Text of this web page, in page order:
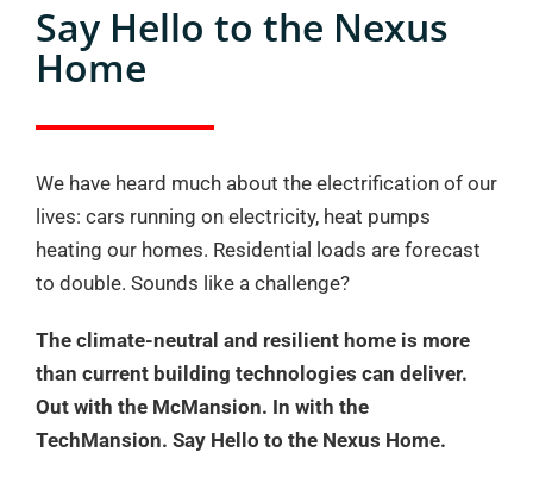
Say Hello to the Nexus
Home
We have heard much about the electrification of our
lives: cars running on electricity, heat pumps
heating our homes. Residential loads are forecast
to double. Sounds like a challenge?
The climate-neutral and resilient home is more
than current building technologies can deliver.
Out with the McMansion. In with the
TechMansion. Say Hello to the Nexus Home.